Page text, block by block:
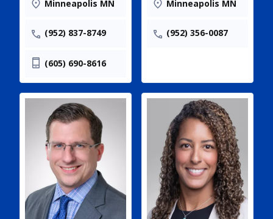
Minneapolis MN
(952) 837-8749
(605) 690-8616
Minneapolis MN
(952) 356-0087